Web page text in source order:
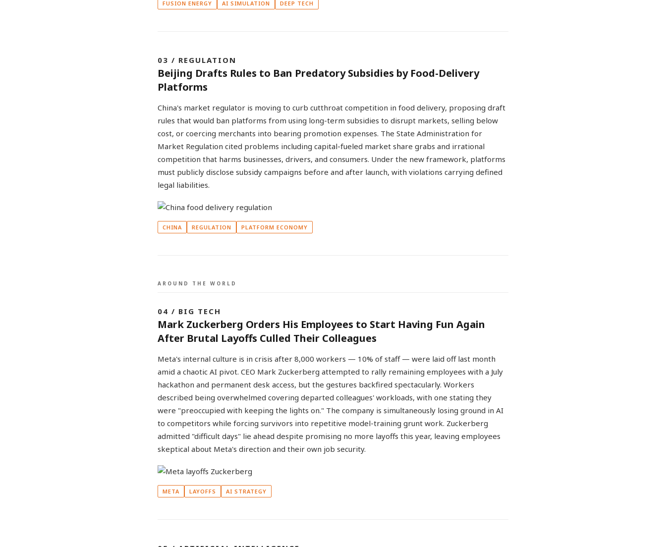
FUSION ENERGY AI SIMULATION DEEP TECH
03 / REGULATION
Beijing Drafts Rules to Ban Predatory Subsidies by Food-Delivery
Platforms
China's market regulator is moving to curb cutthroat competition in food delivery, proposing draft
rules that would ban platforms from using long-term subsidies to disrupt markets, selling below
cost, or coercing merchants into bearing promotion expenses. The State Administration for
Market Regulation cited problems including capital-fueled market share grabs and irrational
competition that harms businesses, drivers, and consumers. Under the new framework, platforms
must publicly disclose subsidy campaigns before and after launch, with violations carrying defined
legal liabilities.
CHINA REGULATION PLATFORM ECONOMY
AROUND THE WORLD
04 / BIG TECH
Mark Zuckerberg Orders His Employees to Start Having Fun Again
After Brutal Layoffs Culled Their Colleagues
Meta's internal culture is in crisis after 8,000 workers — 10% of staff — were laid off last month
amid a chaotic AI pivot. CEO Mark Zuckerberg attempted to rally remaining employees with a July
hackathon and permanent desk access, but the gestures backfired spectacularly. Workers
described being overwhelmed covering departed colleagues' workloads, with one stating they
were "preoccupied with keeping the lights on." The company is simultaneously losing ground in AI
to competitors while forcing survivors into repetitive model-training grunt work. Zuckerberg
admitted "difficult days" lie ahead despite promising no more layoffs this year, leaving employees
skeptical about Meta's direction and their own job security.
META LAYOFFS AI STRATEGY